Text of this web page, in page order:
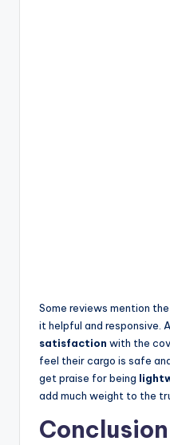
Some reviews mention the
it helpful and responsive.
satisfaction with the
feel their cargo is safe
get praise for being
add much weight to the
Conclusion